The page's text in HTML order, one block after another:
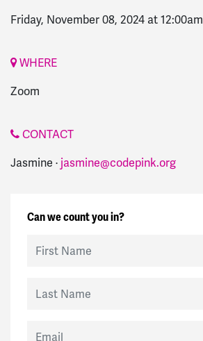
Friday, November 08, 2024 at 12:00am
WHERE
Zoom
CONTACT
Jasmine · jasmine@codepink.org
Can we count you in?